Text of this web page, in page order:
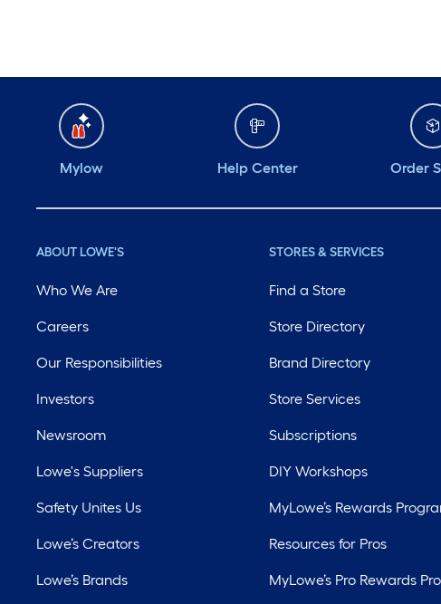
Mylow Help Center Order
ABOUT LOWE'S
Who We Are
Careers
Our Responsibilities
Investors
Newsroom
Lowe's Suppliers
Safety Unites Us
Lowe’s Creators
Lowe’s Brands
STORES & SERVICES
Find a Store
Store Directory
Brand Directory
Store Services
Subscriptions
DIY Workshops
MyLowe’s Rewards
Resources for Pros
MyLowe’s Pro Rewards